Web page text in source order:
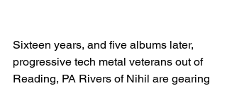
Sixteen years, and five albums later,
progressive tech metal veterans out of
Reading, PA Rivers of Nihil are gearing